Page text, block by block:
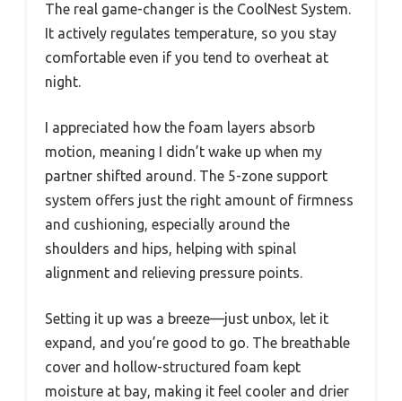
The real game-changer is the CoolNest System.
It actively regulates temperature, so you stay
comfortable even if you tend to overheat at
night.
I appreciated how the foam layers absorb
motion, meaning I didn’t wake up when my
partner shifted around. The 5-zone support
system offers just the right amount of firmness
and cushioning, especially around the
shoulders and hips, helping with spinal
alignment and relieving pressure points.
Setting it up was a breeze—just unbox, let it
expand, and you’re good to go. The breathable
cover and hollow-structured foam kept
moisture at bay, making it feel cooler and drier